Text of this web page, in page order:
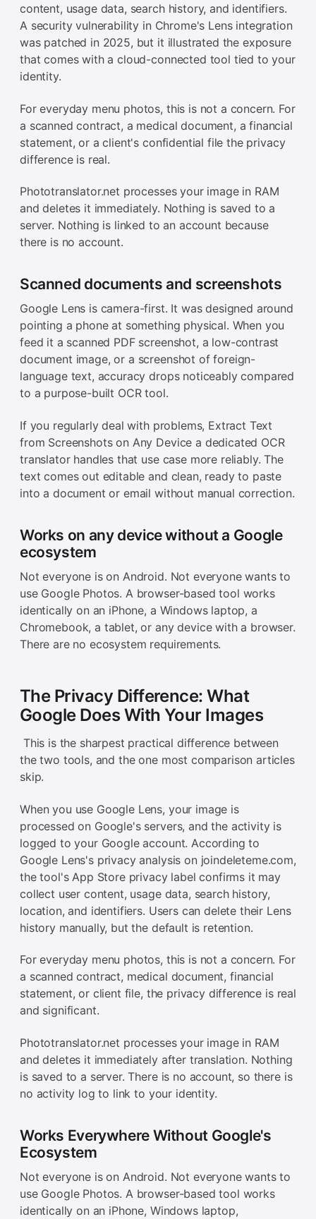
content, usage data, search history, and identifiers.
A security vulnerability in Chrome's Lens integration
was patched in 2025, but it illustrated the exposure
that comes with a cloud-connected tool tied to your
identity.
For everyday menu photos, this is not a concern. For
a scanned contract, a medical document, a financial
statement, or a client's confidential file the privacy
difference is real.
Phototranslator.net processes your image in RAM
and deletes it immediately. Nothing is saved to a
server. Nothing is linked to an account because
there is no account.
Scanned documents and screenshots
Google Lens is camera-first. It was designed around
pointing a phone at something physical. When you
feed it a scanned PDF screenshot, a low-contrast
document image, or a screenshot of foreign-
language text, accuracy drops noticeably compared
to a purpose-built OCR tool.
If you regularly deal with problems, Extract Text
from Screenshots on Any Device a dedicated OCR
translator handles that use case more reliably. The
text comes out editable and clean, ready to paste
into a document or email without manual correction.
Works on any device without a Google
ecosystem
Not everyone is on Android. Not everyone wants to
use Google Photos. A browser-based tool works
identically on an iPhone, a Windows laptop, a
Chromebook, a tablet, or any device with a browser.
There are no ecosystem requirements.
The Privacy Difference: What
Google Does With Your Images
This is the sharpest practical difference between
the two tools, and the one most comparison articles
skip.
When you use Google Lens, your image is
processed on Google's servers, and the activity is
logged to your Google account. According to
Google Lens's privacy analysis on joindeleteme.com,
the tool's App Store privacy label confirms it may
collect user content, usage data, search history,
location, and identifiers. Users can delete their Lens
history manually, but the default is retention.
For everyday menu photos, this is not a concern. For
a scanned contract, medical document, financial
statement, or client file, the privacy difference is real
and significant.
Phototranslator.net processes your image in RAM
and deletes it immediately after translation. Nothing
is saved to a server. There is no account, so there is
no activity log to link to your identity.
Works Everywhere Without Google's
Ecosystem
Not everyone is on Android. Not everyone wants to
use Google Photos. A browser-based tool works
identically on an iPhone, Windows laptop,